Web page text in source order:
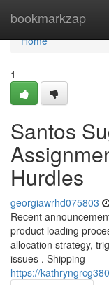
bookmarkzap
Home
Home
1
Santos
Hurdles
georgiawrhd075803
Recent
product loading
allocation strategy,
issues . Shipping
https://